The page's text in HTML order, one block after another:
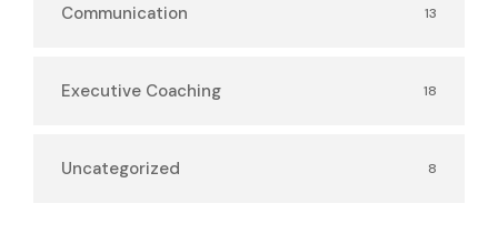
Communication 13
Executive Coaching 18
Uncategorized 8